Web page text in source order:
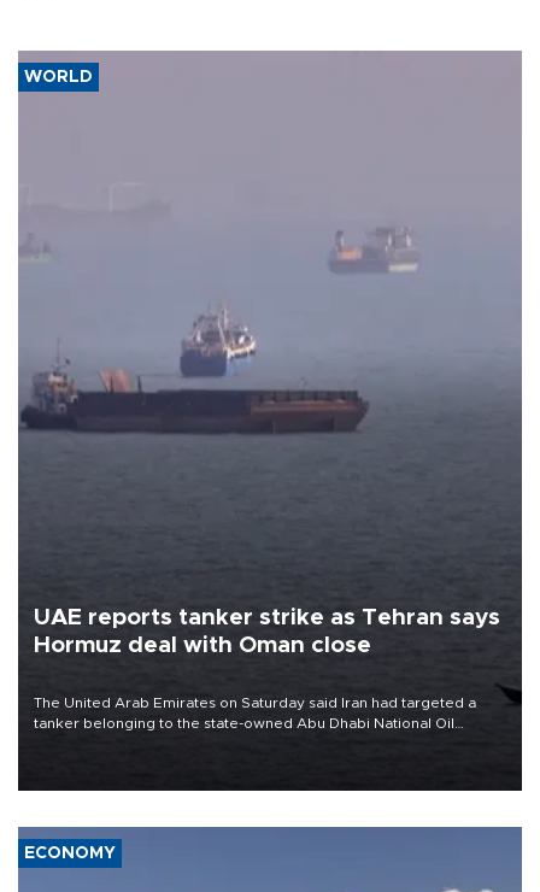
WORLD
UAE reports tanker strike as Tehran says
Hormuz deal with Oman close
The United Arab Emirates on Saturday said Iran had targeted a
tanker belonging to the state-owned Abu Dhabi National Oil
ECONOMY